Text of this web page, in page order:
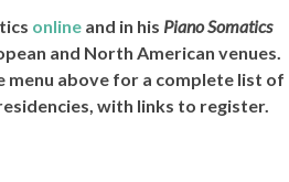
online and in his Piano Somatics
and North American venues.
menu above for a complete list of
with links to register.